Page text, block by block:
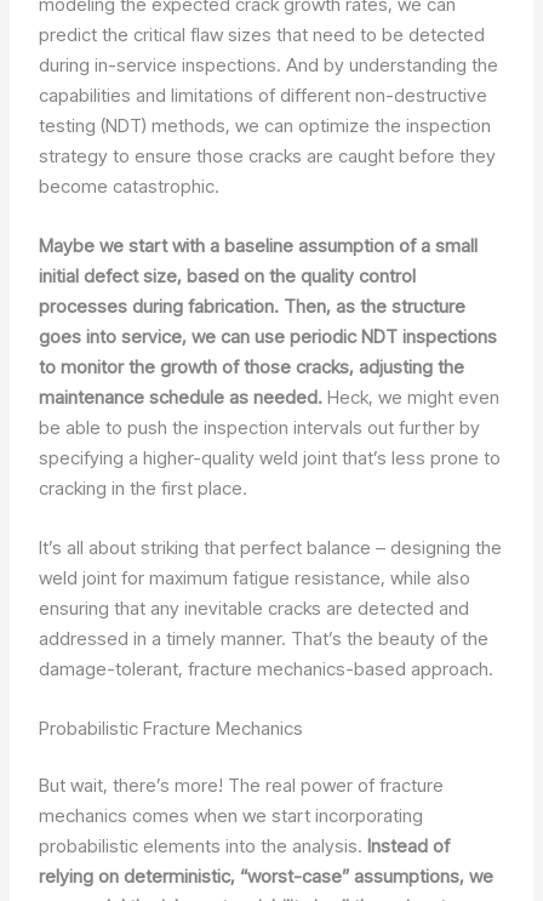
predict the critical flaw sizes that need to be detected
during in-service inspections. And by understanding the
capabilities and limitations of different non-destructive
testing (NDT) methods, we can optimize the inspection
strategy to ensure those cracks are caught before they
become catastrophic.
Maybe we start with a baseline assumption of a small
initial defect size, based on the quality control
processes during fabrication. Then, as the structure
goes into service, we can use periodic NDT inspections
to monitor the growth of those cracks, adjusting the
maintenance schedule as needed. Heck, we might even
be able to push the inspection intervals out further by
specifying a higher-quality weld joint that’s less prone to
cracking in the first place.
It’s all about striking that perfect balance – designing the
weld joint for maximum fatigue resistance, while also
ensuring that any inevitable cracks are detected and
addressed in a timely manner. That’s the beauty of the
damage-tolerant, fracture mechanics-based approach.
Probabilistic Fracture Mechanics
But wait, there’s more! The real power of fracture
mechanics comes when we start incorporating
probabilistic elements into the analysis. Instead of
relying on deterministic, “worst-case” assumptions, we